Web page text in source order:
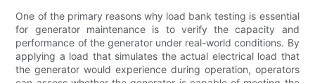
One of the primary reasons why load bank testing is essential
for generator maintenance is to verify the capacity and
performance of the generator under real-world conditions. By
applying a load that simulates the actual electrical load that
the generator would experience during operation, operators